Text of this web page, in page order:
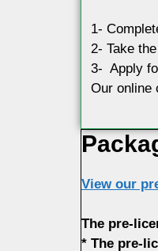
1-
2- Take
3- Apply
Our online
View our
The pre-
* The pre-